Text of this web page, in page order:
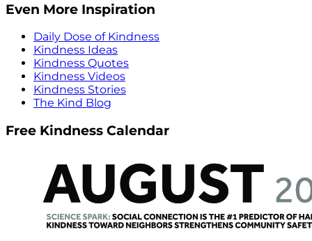
Even More Inspiration
Daily Dose of Kindness
Kindness Ideas
Kindness Quotes
Kindness Videos
Kindness Stories
The Kind Blog
Free Kindness Calendar